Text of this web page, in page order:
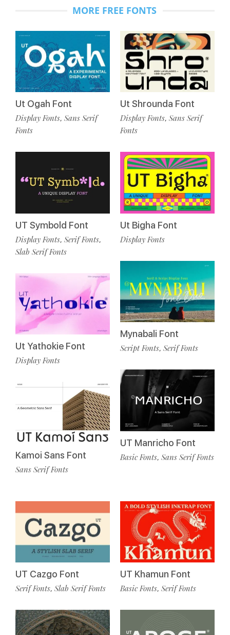
MORE FREE FONTS
Ut Ogah Font
Display Fonts, Sans Serif
Fonts
UT Symbold Font
Display Fonts, Serif Fonts,
Slab Serif Fonts
Ut Yathokie Font
Display Fonts
Kamoi Sans Font
Sans Serif Fonts
Ut Shrounda Font
Display Fonts, Sans Serif
Fonts
Ut Bigha Font
Display Fonts
Mynabali Font
Script Fonts, Serif Fonts
UT Manricho Font
Basic Fonts, Sans Serif Fonts
UT Cazgo Font
Serif Fonts, Slab Serif Fonts
UT Khamun Font
Basic Fonts, Serif Fonts